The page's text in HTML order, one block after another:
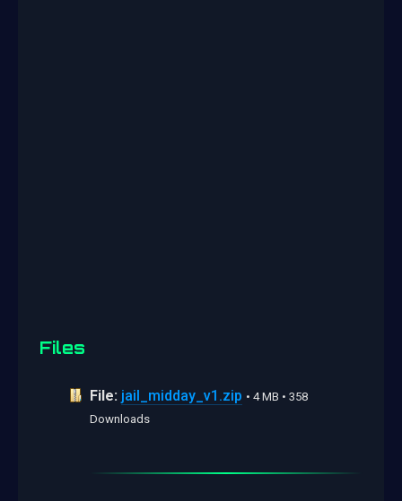
Files
File: jail_midday_v1.zip • 4 MB • 358
Downloads